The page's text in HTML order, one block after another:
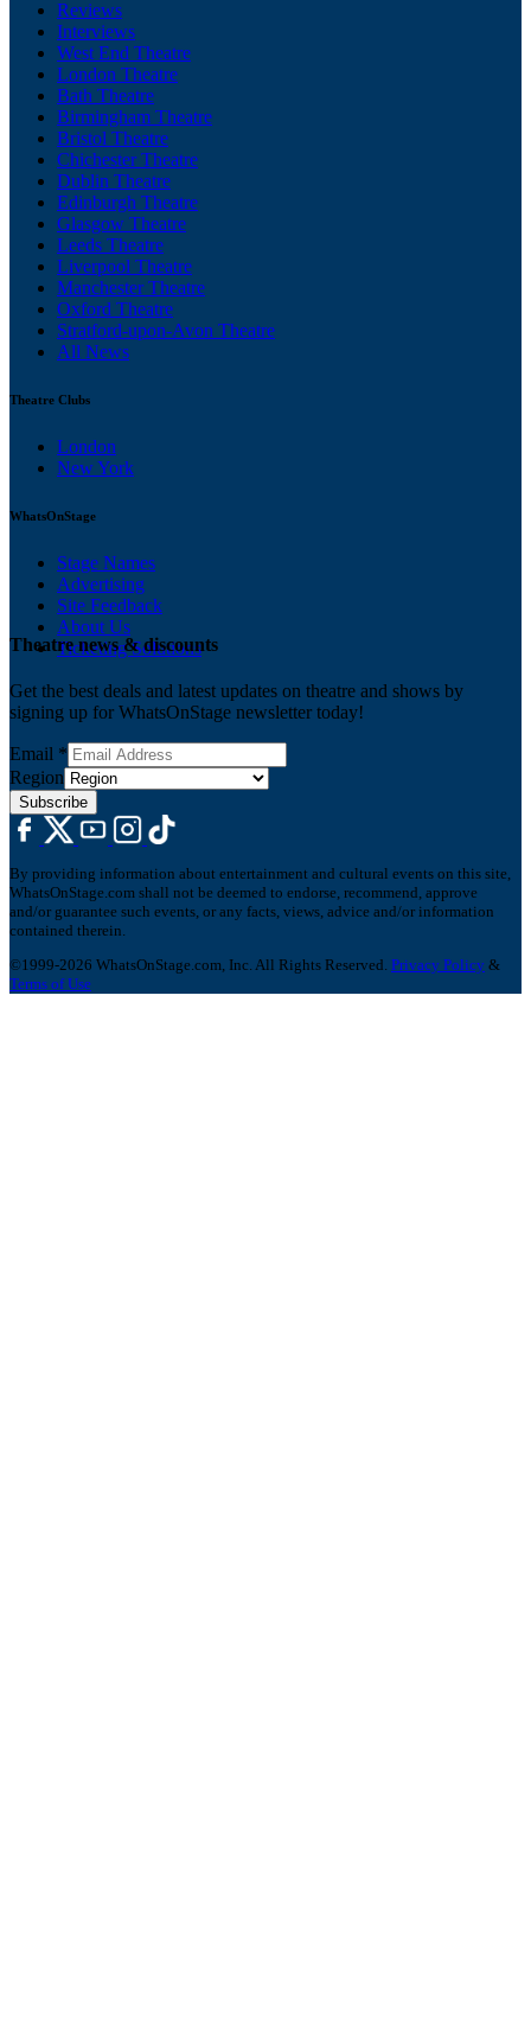
Reviews
Interviews
West End Theatre
London Theatre
Bath Theatre
Birmingham Theatre
Bristol Theatre
Chichester Theatre
Dublin Theatre
Edinburgh Theatre
Glasgow Theatre
Leeds Theatre
Liverpool Theatre
Manchester Theatre
Oxford Theatre
Stratford-upon-Avon Theatre
All News
Theatre Clubs
London
New York
WhatsOnStage
Stage Names
Advertising
Site Feedback
About Us
Ticketing Solutions
Theatre news & discounts
Get the best deals and latest updates on theatre and shows by
signing up for WhatsOnStage newsletter today!
Email *
Region
Subscribe
By providing information about entertainment and cultural events on this site,
WhatsOnStage.com shall not be deemed to endorse, recommend, approve
and/or guarantee such events, or any facts, views, advice and/or information
contained therein.
©1999-2026 WhatsOnStage.com, Inc. All Rights Reserved. Privacy Policy &
Terms of Use